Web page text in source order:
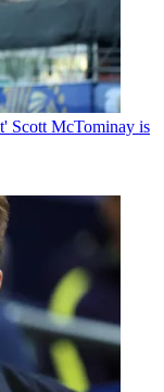
Scott McTominay is